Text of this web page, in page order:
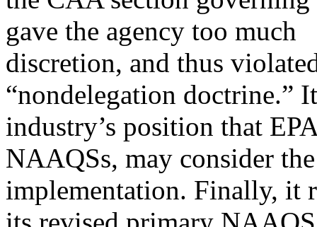
gave the agency too much
discretion, and thus
“nondelegation doctrine.”
industry’s position that
NAAQSs, may consider
implementation. Finally, it